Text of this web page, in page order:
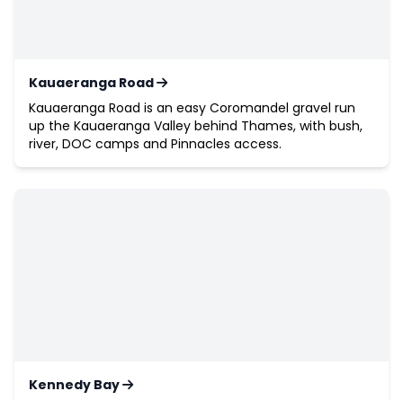
Kauaeranga Road
Kauaeranga Road is an easy Coromandel gravel run
up the Kauaeranga Valley behind Thames, with bush,
river, DOC camps and Pinnacles access.
Kennedy Bay